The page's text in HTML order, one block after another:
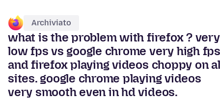
Archiviato
what is the problem with firefox ? very
low fps vs google chrome very high fps
and firefox playing videos choppy on
sites. google chrome playing videos
very smooth even in hd videos.